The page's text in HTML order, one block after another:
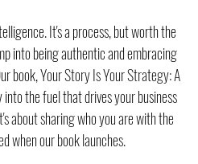
It's a process, but worth the
into being authentic and embracing
book, Your Story Is Your Strategy: A
the fuel that drives your business
about sharing who you are with the
when our book launches.